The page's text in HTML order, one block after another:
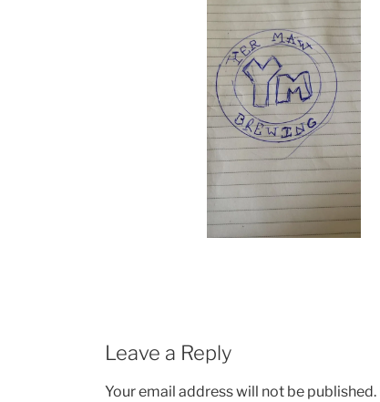
Leave a Reply
Your email address will not be published.